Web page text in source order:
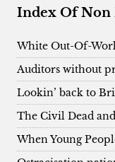
Index Of Non
White Out-Of-
Auditors without
Lookin’ back to
The Civil Dead
When Young